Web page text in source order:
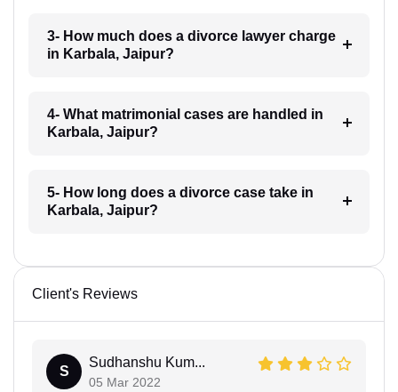
3- How much does a divorce lawyer charge
in Karbala, Jaipur?
4- What matrimonial cases are handled in
Karbala, Jaipur?
5- How long does a divorce case take in
Karbala, Jaipur?
Client's Reviews
S
Sudhanshu Kum...
05 Mar 2022